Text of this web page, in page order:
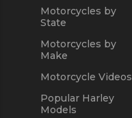
Motorcycles by
State
Motorcycles by
Make
Motorcycle Videos
Popular Harley
Models